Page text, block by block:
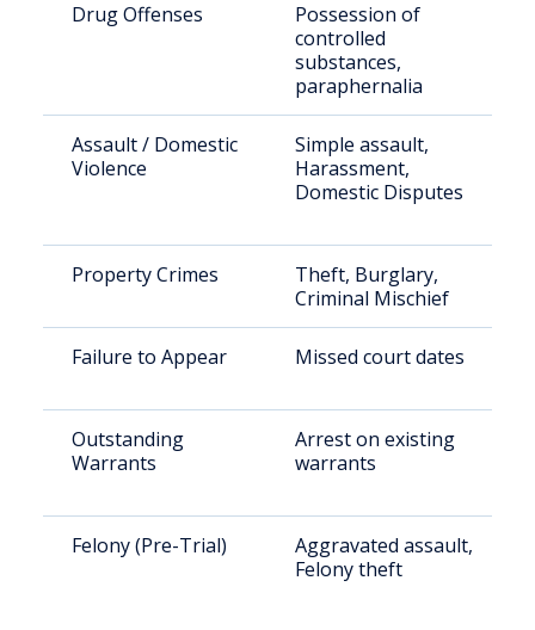
Drug Offenses
Possession of
controlled
substances,
paraphernalia
Assault / Domestic
Violence
Simple assault,
Harassment,
Domestic Disputes
Property Crimes
Theft, Burglary,
Criminal Mischief
Failure to Appear Missed court dates
Outstanding
Warrants
Arrest on existing
warrants
Felony (Pre-Trial)
Aggravated assault,
Felony theft